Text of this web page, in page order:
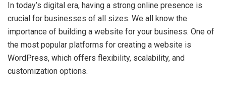
In today’s digital era, having a strong online presence is
crucial for businesses of all sizes. We all know the
importance of building a website for your business. One of
the most popular platforms for creating a website is
WordPress, which offers flexibility, scalability, and
customization options.